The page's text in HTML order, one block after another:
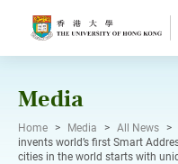
Media
Home > Media > All News >
invents world’s first Smart
cities in the world starts with